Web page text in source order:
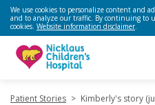
We use cookies to personalize content and
and to analyze our traffic. By continuing to
cookies. Website information disclaimer.
Patient Stories > Kimberly's story